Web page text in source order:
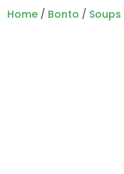
Home / Bonto / Soups